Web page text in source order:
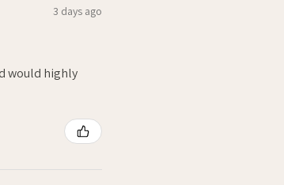
3 days ago
would highly